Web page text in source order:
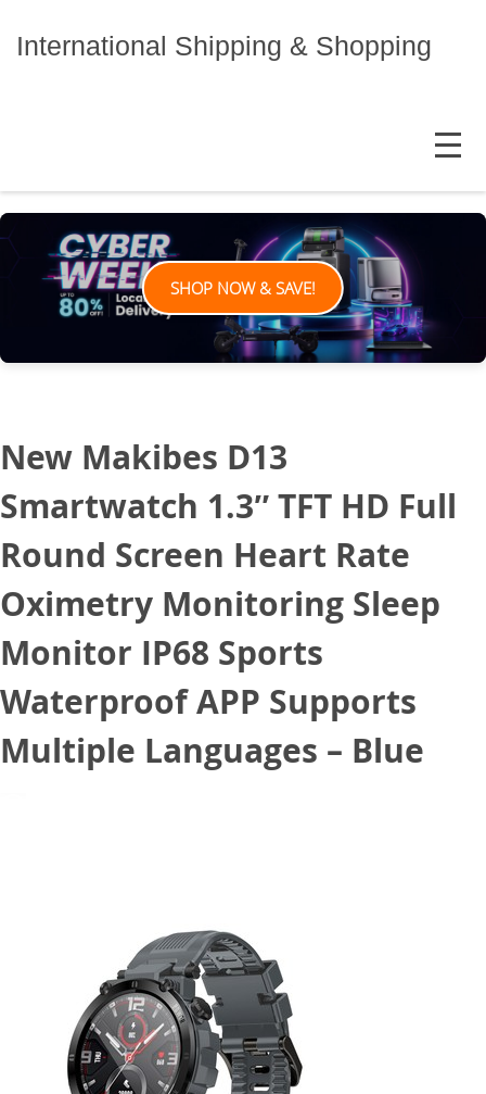
International Shipping & Shopping
MENU
SHOP NOW & SAVE!
New Makibes D13
Smartwatch 1.3″ TFT HD Full
Round Screen Heart Rate
Oximetry Monitoring Sleep
Monitor IP68 Sports
Waterproof APP Supports
Multiple Languages – Blue